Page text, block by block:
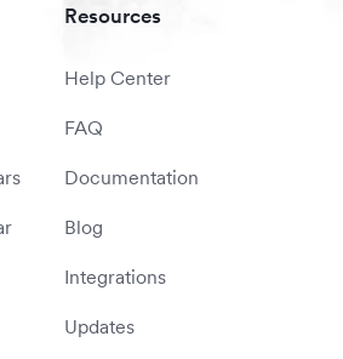
Resources
Help Center
FAQ
Documentation
Blog
Integrations
Updates